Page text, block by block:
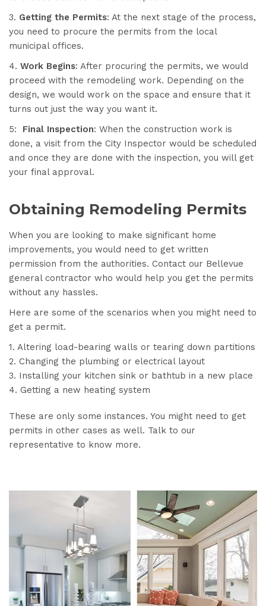
3. Getting the Permits: At the next stage of the process,
you need to procure the permits from the local
municipal offices.
4. Work Begins: After procuring the permits, we would
proceed with the remodeling work. Depending on the
design, we would work on the space and ensure that it
turns out just the way you want it.
5: Final Inspection: When the construction work is
done, a visit from the City Inspector would be scheduled
and once they are done with the inspection, you will get
your final approval.
Obtaining Remodeling Permits
When you are looking to make significant home
improvements, you would need to get written
permission from the authorities. Contact our Bellevue
general contractor who would help you get the permits
without any hassles.
Here are some of the scenarios when you might need to
get a permit.
Altering load-bearing walls or tearing down partitions
Changing the plumbing or electrical layout
Installing your kitchen sink or bathtub in a new place
Getting a new heating system
These are only some instances. You might need to get
permits in other cases as well. Talk to our
representative to know more.